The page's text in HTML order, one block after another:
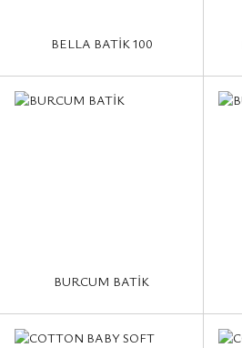
BELLA BATİK 100
BURCUM BATİK